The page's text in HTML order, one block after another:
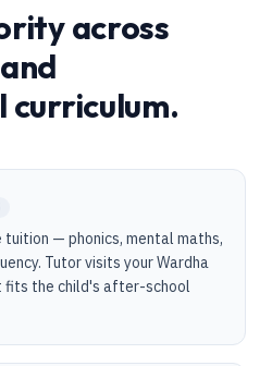
across
tuition — phonics, mental maths,
Tutor visits your Wardha
fits the child's after-school